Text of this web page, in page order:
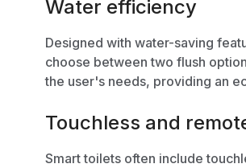
Water efficiency
Designed with water-saving
choose between two flush
the user's needs, providing an
Touchless and
Smart toilets often include